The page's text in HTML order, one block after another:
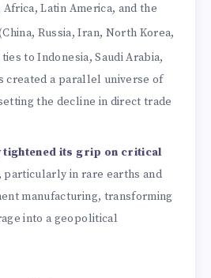
Africa, Latin America, and the
Russia, Iran, North Korea,
to Indonesia, Saudi Arabia,
created a parallel universe of
the decline in direct trade
tightened its grip on critical
, particularly in rare earths and
manufacturing, transforming
into a geopolitical